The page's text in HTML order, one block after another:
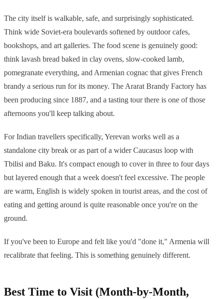
The city itself is walkable, safe, and surprisingly sophisticated.
Think wide Soviet-era boulevards softened by outdoor cafes,
bookshops, and art galleries. The food scene is genuinely good:
think lavash bread baked in clay ovens, slow-cooked lamb,
pomegranate everything, and Armenian cognac that gives French
brandy a serious run for its money. The Ararat Brandy Factory has
been producing since 1887, and a tasting tour there is one of those
afternoons you'll keep talking about.
For Indian travellers specifically, Yerevan works well as a
standalone city break or as part of a wider Caucasus loop with
Tbilisi and Baku. It's compact enough to cover in three to four days
but layered enough that a week doesn't feel excessive. The people
are warm, English is widely spoken in tourist areas, and the cost of
eating and getting around is quite reasonable once you're on the
ground.
If you've been to Europe and felt like you'd "done it," Armenia will
recalibrate that feeling. This is something genuinely different.
Best Time to Visit (Month-by-Month,